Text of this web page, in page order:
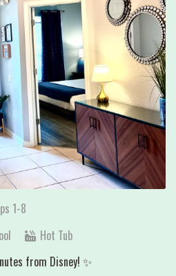
1-8
Hot Tub
from Disney! ✨